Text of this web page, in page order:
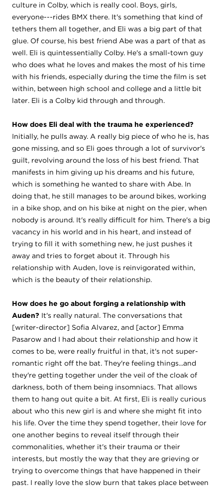
culture in Colby, which is really cool. Boys, girls,
everyone---rides BMX there. It's something that kind of
tethers them all together, and Eli was a big part of that
glue. Of course, his best friend Abe was a part of that as
well. Eli is quintessentially Colby. He's a small-town guy
who does what he loves and makes the most of his time
with his friends, especially during the time the film is set
within, between high school and college and a little bit
later. Eli is a Colby kid through and through.
How does Eli deal with the trauma he experienced?
Initially, he pulls away. A really big piece of who he is, has
gone missing, and so Eli goes through a lot of survivor's
guilt, revolving around the loss of his best friend. That
manifests in him giving up his dreams and his future,
which is something he wanted to share with Abe. In
doing that, he still manages to be around bikes, working
in a bike shop, and on his bike at night on the pier, when
nobody is around. It's really difficult for him. There's a big
vacancy in his world and in his heart, and instead of
trying to fill it with something new, he just pushes it
away and tries to forget about it. Through his
relationship with Auden, love is reinvigorated within,
which is the beauty of their relationship.
How does he go about forging a relationship with
Auden? It's really natural. The conversations that
[writer-director] Sofia Alvarez, and [actor] Emma
Pasarow and I had about their relationship and how it
comes to be, were really fruitful in that, it's not super-
romantic right off the bat. They're feeling things...and
they're getting together under the veil of the cloak of
darkness, both of them being insomniacs. That allows
them to hang out quite a bit. At first, Eli is really curious
about who this new girl is and where she might fit into
his life. Over the time they spend together, their love for
one another begins to reveal itself through their
commonalities, whether it's their trauma or their
interests, but mostly the way that they are grieving or
trying to overcome things that have happened in their
past. I really love the slow burn that takes place between